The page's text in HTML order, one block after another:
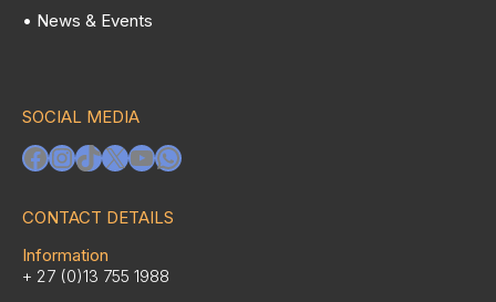
• News & Events
SOCIAL MEDIA
Facebook
Instagram
TikTok
X YouTube
WhatsApp
CONTACT DETAILS
Information
+ 27 (0)13 755 1988